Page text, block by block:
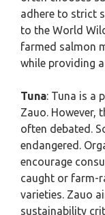
adhere to strict
to the World
farmed salmon
while providing
Tuna: Tuna is a
Zauo. However,
often debated.
endangered.
encourage
caught or farm-
varieties. Zauo
sustainability